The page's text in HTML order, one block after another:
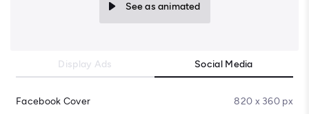
See as animated
Display Ads Social Media
Facebook Cover 820 x 360 px